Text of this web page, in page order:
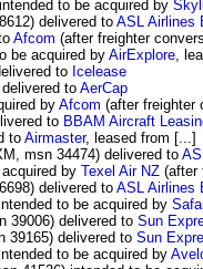
to be acquired by
delivered to ASL Airlines
Afcom (after freighter
be acquired byAirExplore ,
to Icelease
to AerCap
by Afcom (after freighter
to BBAM Aircraft
to Airmaster, leased from [...]
msn 34474) delivered to
by Texel Air NZ (after
delivered to ASL Airlines
to be acquired by
39006) delivered to Sun
39165) delivered to Sun
to be acquired by